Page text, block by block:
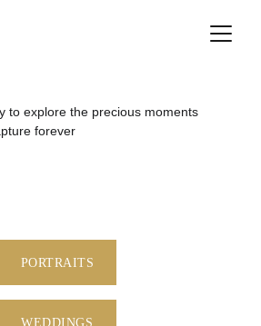
to explore the precious moments
forever
PORTRAITS
WEDDINGS